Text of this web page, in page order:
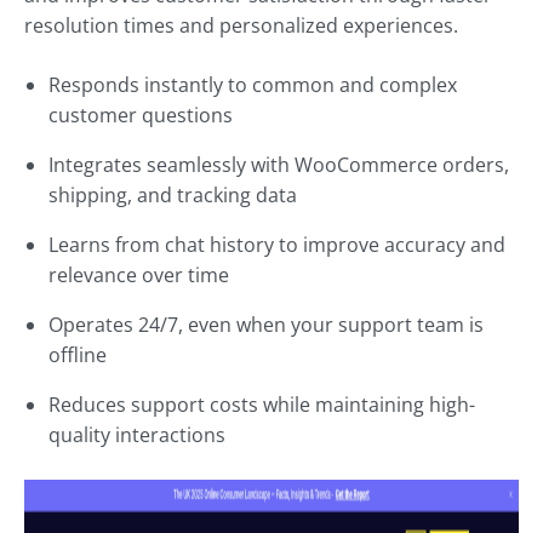
resolution times and personalized experiences.
Responds instantly to common and complex
customer questions
Integrates seamlessly with WooCommerce orders,
shipping, and tracking data
Learns from chat history to improve accuracy and
relevance over time
Operates 24/7, even when your support team is
offline
Reduces support costs while maintaining high-
quality interactions